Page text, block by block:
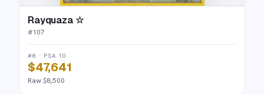
Rayquaza ☆
#107
#8 · PSA 10
$47,641
Raw $8,500